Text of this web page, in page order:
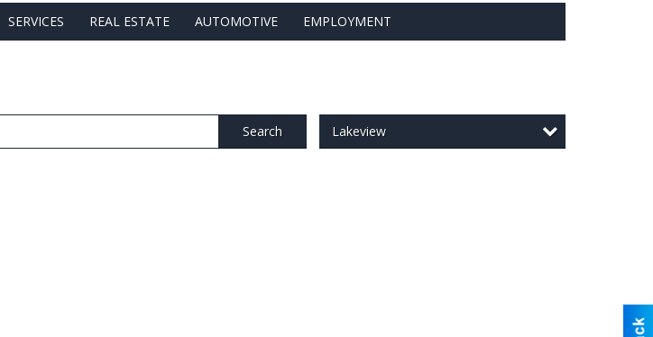
SERVICES REAL ESTATE AUTOMOTIVE EMPLOYMENT
Search Lakeview